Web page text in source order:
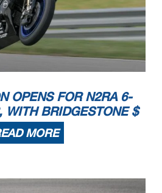
OPENS FOR N2RA 6-
WITH BRIDGESTONE $
MORE